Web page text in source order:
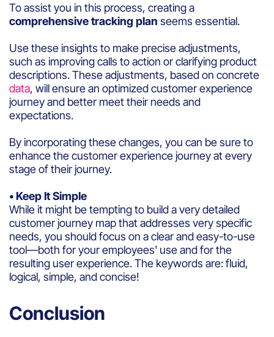
To assist you in this process, creating a
comprehensive tracking plan seems essential.
Use these insights to make precise adjustments,
such as improving calls to action or clarifying product
descriptions. These adjustments, based on concrete
data, will ensure an optimized customer experience
journey and better meet their needs and
expectations.
By incorporating these changes, you can be sure to
enhance the customer experience journey at every
stage of their journey.
• Keep It Simple
While it might be tempting to build a very detailed
customer journey map that addresses very specific
needs, you should focus on a clear and easy-to-use
tool—both for your employees' use and for the
resulting user experience. The keywords are: fluid,
logical, simple, and concise!
Conclusion